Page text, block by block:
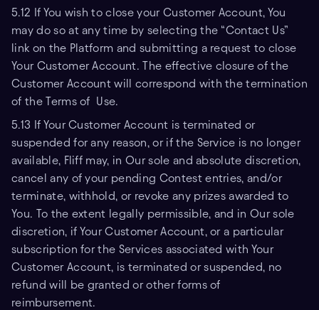
5.12 If You wish to close your Customer Account, You
may do so at any time by selecting the “Contact Us”
link on the Platform and submitting a request to close
Your Customer Account. The effective closure of the
Customer Account will correspond with the termination
of the Terms of Use.
5.13 If Your Customer Account is terminated or
suspended for any reason, or if the Service is no longer
available, Fliff may, in Our sole and absolute discretion,
cancel any of your pending Contest entries, and/or
terminate, withhold, or revoke any prizes awarded to
You. To the extent legally permissible, and in Our sole
discretion, if Your Customer Account, or a particular
subscription for the Services associated with Your
Customer Account, is terminated or suspended, no
refund will be granted or other forms of
reimbursement.